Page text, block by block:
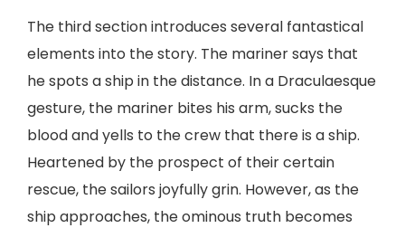
The third section introduces several fantastical
elements into the story. The mariner says that
he spots a ship in the distance. In a Draculaesque
gesture, the mariner bites his arm, sucks the
blood and yells to the crew that there is a ship.
Heartened by the prospect of their certain
rescue, the sailors joyfully grin. However, as the
ship approaches, the ominous truth becomes